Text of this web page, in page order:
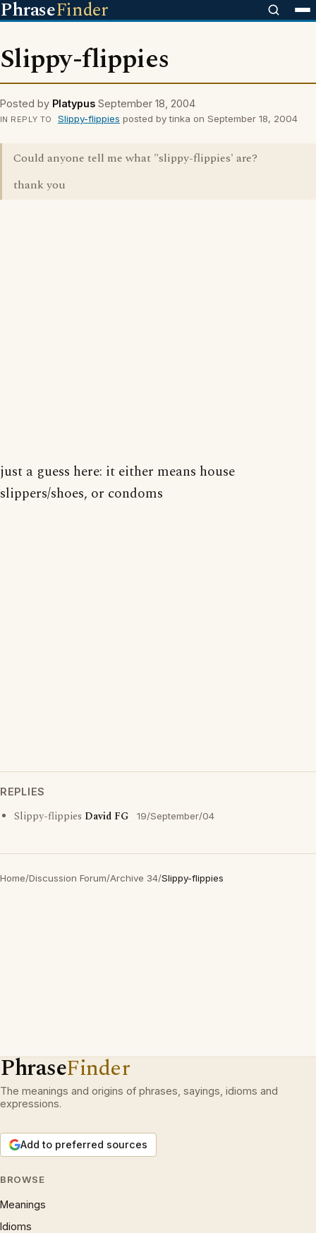
PhraseFinder
Slippy-flippies
Posted by Platypus September 18, 2004
IN REPLY TO Slippy-flippies posted by tinka on September 18, 2004
Could anyone tell me what "slippy-flippies' are?
thank you
just a guess here: it either means house
slippers/shoes, or condoms
REPLIES
Slippy-flippies David FG 19/September/04
Home/Discussion Forum/Archive 34/Slippy-flippies
PhraseFinder
The meanings and origins of phrases, sayings, idioms and
expressions.
Add to preferred sources
BROWSE
Meanings
Idioms